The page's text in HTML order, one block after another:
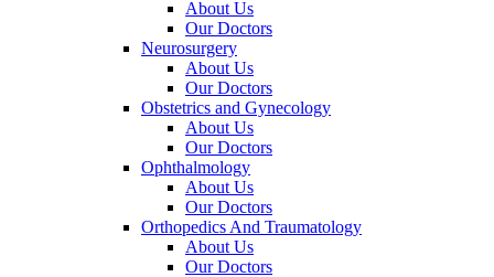
About Us
Our Doctors
Neurosurgery
About Us
Our Doctors
Obstetrics and Gynecology
About Us
Our Doctors
Ophthalmology
About Us
Our Doctors
Orthopedics And Traumatology
About Us
Our Doctors